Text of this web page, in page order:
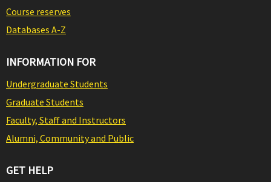
Course reserves
Databases A-Z
INFORMATION FOR
Undergraduate Students
Graduate Students
Faculty, Staff and Instructors
Alumni, Community and Public
GET HELP